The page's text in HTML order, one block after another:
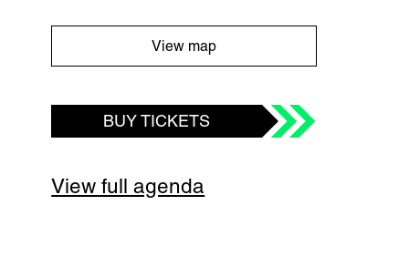
View map
BUY TICKETS
View full agenda